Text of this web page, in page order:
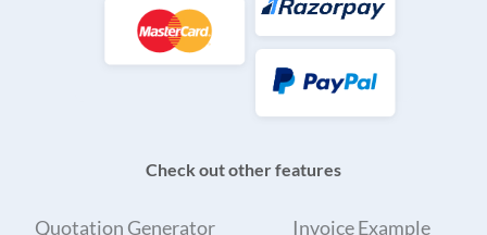
Check out other features
Quotation Generator Invoice Example